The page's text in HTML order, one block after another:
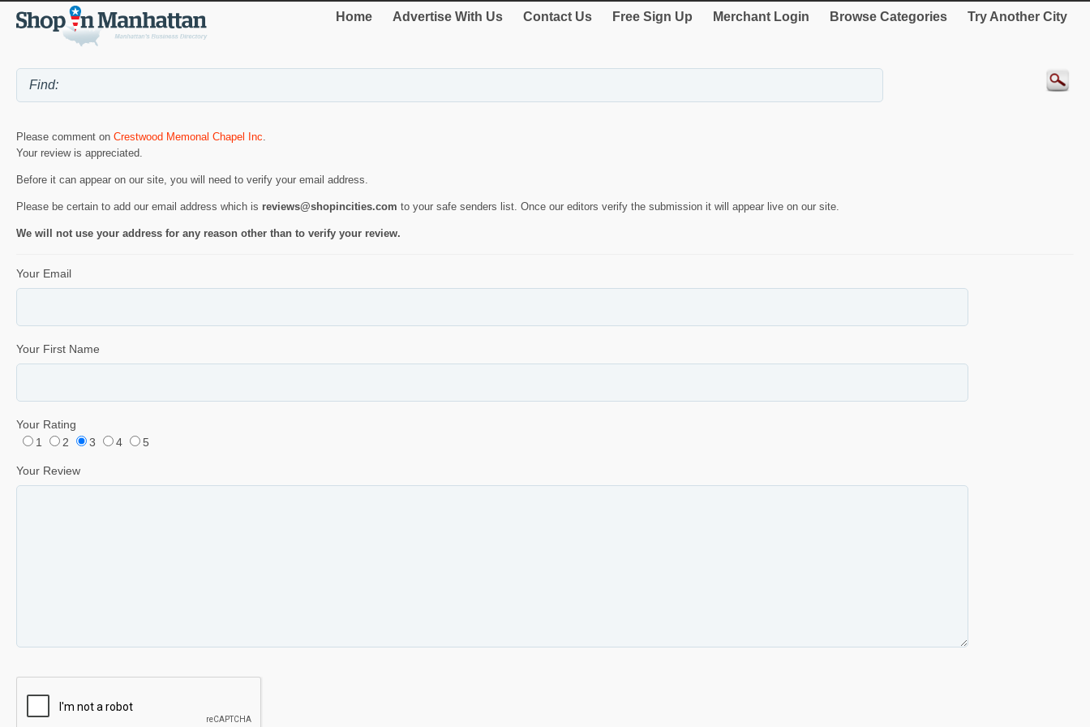
Home Advertise With Us Contact Us Free Sign Up Merchant Login Browse Categories Try Another City
Please comment on Crestwood Memonal Chapel Inc.
Your review is appreciated.
Before it can appear on our site, you will need to verify your email address.
Please be certain to add our email address which is reviews@shopincities.com to your safe senders list. Once our editors verify the submission it will appear live on our site.
We will not use your address for any reason other than to verify your review.
Your Email
Your First Name
Your Rating
1
2 3 4 5
Your Review